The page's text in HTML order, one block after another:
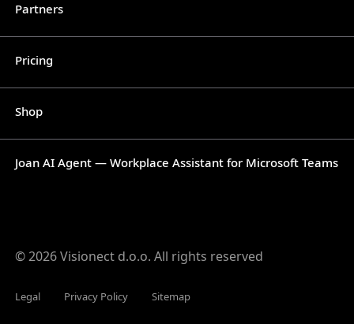
Partners
Pricing
Shop
Joan AI Agent — Workplace Assistant for Microsoft Teams
© 2026 Visionect d.o.o. All rights reserved
Legal Privacy Policy Sitemap